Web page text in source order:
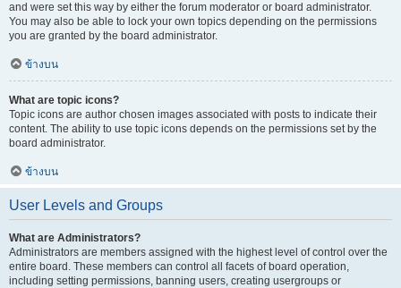
and were set this way by either the forum moderator or board administrator.
You may also be able to lock your own topics depending on the permissions
you are granted by the board administrator.
ข้างบน
What are topic icons?
Topic icons are author chosen images associated with posts to indicate their
content. The ability to use topic icons depends on the permissions set by the
board administrator.
ข้างบน
User Levels and Groups
What are Administrators?
Administrators are members assigned with the highest level of control over the
entire board. These members can control all facets of board operation,
including setting permissions, banning users, creating usergroups or